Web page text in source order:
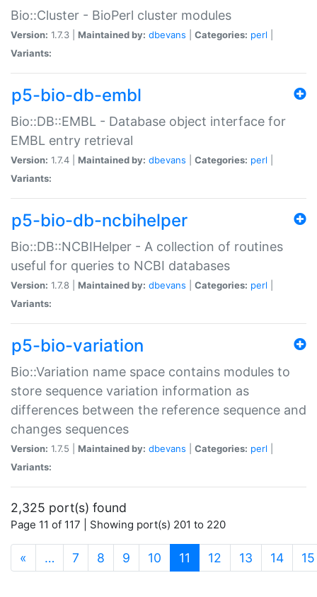
Bio::Cluster - BioPerl cluster modules
Version: 1.7.3 | Maintained by: dbevans Categories: perl
Variants:
p5-bio-db-embl
Bio::DB::EMBL - Database object interface for
EMBL entry retrieval
Version: 1.7.4 | Maintained by: dbevans Categories: perl
Variants:
p5-bio-db-ncbihelper
Bio::DB::NCBIHelper - A collection of routines
useful for queries to NCBI databases
Version: 1.7.8 | Maintained by: dbevans Categories: perl
Variants:
p5-bio-variation
Bio::Variation name space contains modules to
store sequence variation information as
differences between the reference sequence and
changes sequences
Version: 1.7.5 | Maintained by: dbevans Categories: perl
Variants:
2,325 port(s) found
Page 11 of 117 | Showing port(s) 201 to 220
« … 7 8 9 10 11 (current)
12 13 14 15